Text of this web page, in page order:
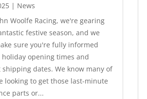
| News
Woolfe Racing, we're gearing
festive season, and we
sure you're fully informed
opening times and
dates. We know many of
looking to get those last-minute
parts or...